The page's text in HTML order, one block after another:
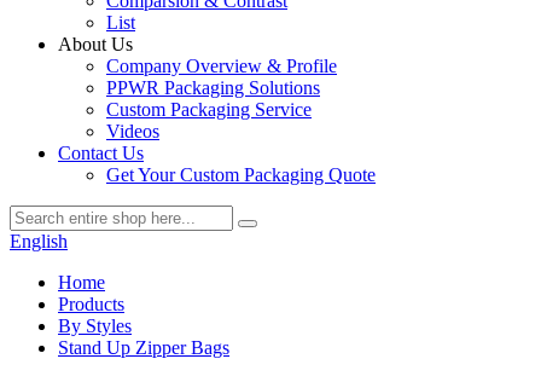
List
About Us
Company Overview & Profile
PPWR Packaging Solutions
Custom Packaging Service
Videos
Contact Us
Get Your Custom Packaging Quote
English
Home
Products
By Styles
Stand Up Zipper Bags